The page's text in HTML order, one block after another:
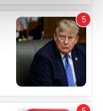
.
ads, to
our traffic.
of our site with
partners who